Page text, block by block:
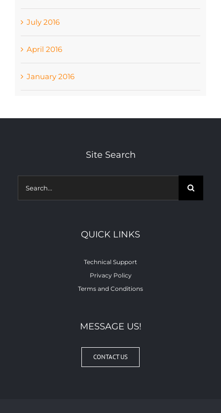
July 2016
April 2016
January 2016
Site Search
Search
for:
QUICK LINKS
Technical Support
Privacy Policy
Terms and Conditions
MESSAGE US!
CONTACT US